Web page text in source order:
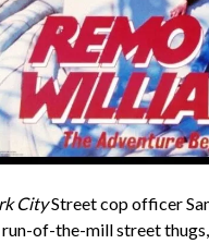
CityStreet cop officer
of-the-mill street